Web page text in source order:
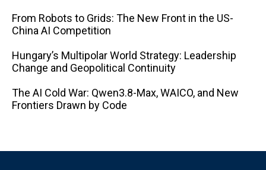
From Robots to Grids: The New Front in the US-
China AI Competition
Hungary’s Multipolar World Strategy: Leadership
Change and Geopolitical Continuity
The AI ​​Cold War: Qwen3.8-Max, WAICO, and New
Frontiers Drawn by Code